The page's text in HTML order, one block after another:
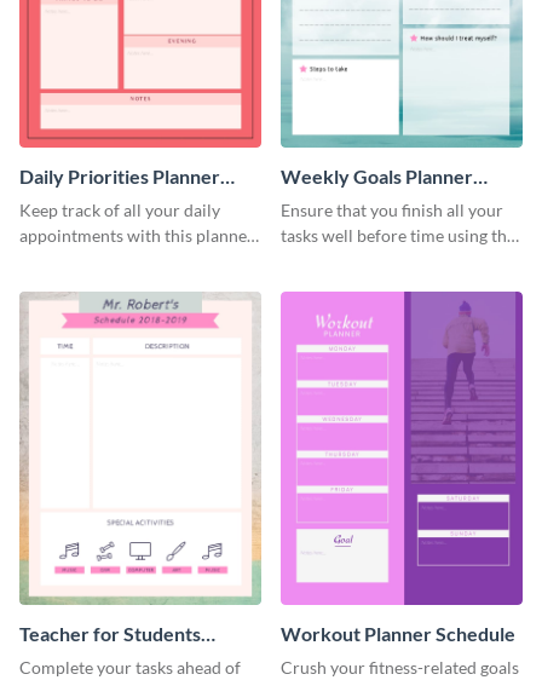
Daily Priorities Planner
Schedule
Keep track of all your daily
appointments with this planner
Weekly Goals Planner
Schedule
Ensure that you finish all your
tasks well before time using this
Teacher for Students
Schedule
Complete your tasks ahead of
Workout Planner Schedule
Crush your fitness-related goals